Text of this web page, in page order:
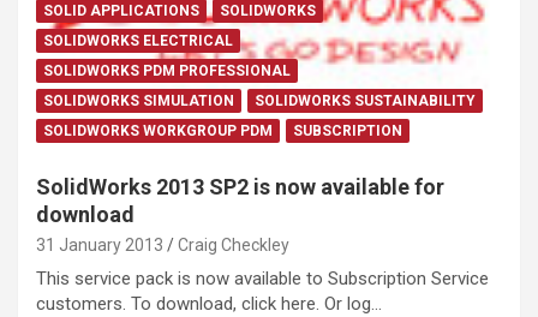
SOLID APPLICATIONS
SOLIDWORKS
SOLIDWORKS ELECTRICAL
SOLIDWORKS PDM PROFESSIONAL
SOLIDWORKS SIMULATION
SOLIDWORKS SUSTAINABILITY
SOLIDWORKS WORKGROUP PDM
SUBSCRIPTION
SolidWorks 2013 SP2 is now available for
download
31 January 2013 Craig Checkley
This service pack is now available to Subscription Service
customers. To download, click here. Or log…